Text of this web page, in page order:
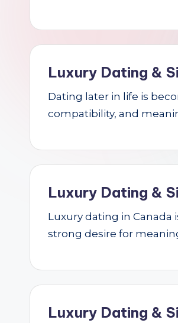
s
h
Luxury Dating &
Dating later in life is
compatibility, and
Luxury Dating &
Luxury dating in Canada
strong desire for
Luxury Dating &